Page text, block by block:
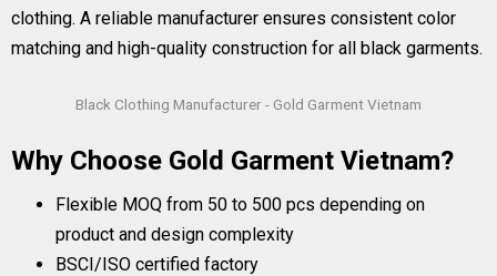
clothing. A reliable manufacturer ensures consistent color
matching and high-quality construction for all black garments.
Black Clothing Manufacturer - Gold Garment Vietnam
Why Choose Gold Garment Vietnam?
Flexible MOQ from 50 to 500 pcs depending on
product and design complexity
BSCI/ISO certified factory